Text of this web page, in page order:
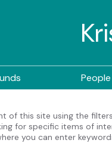
People
of this site using the
for specific items of
you can enter